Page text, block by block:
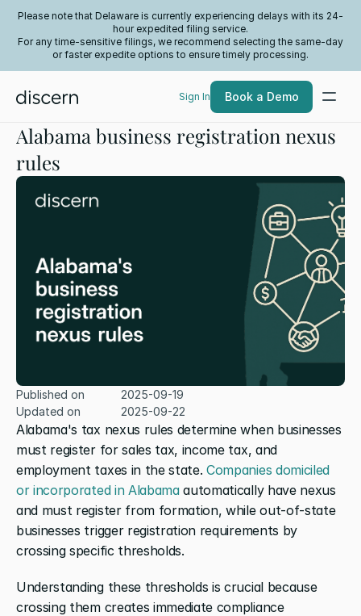
Please note that Delaware is currently experiencing delays with its 24-
hour expedited filing service.
For any time-sensitive filings, we recommend selecting the same-day
or faster expedite options to ensure timely processing.
Sign In Book a Demo
Alabama business registration nexus
rules
Alabama's tax nexus rules determine when businesses
must register for sales tax, income tax, and
employment taxes in the state. Companies domiciled
or incorporated in Alabama automatically have nexus
and must register from formation, while out-of-state
businesses trigger registration requirements by
crossing specific thresholds.
Understanding these thresholds is crucial because
crossing them creates immediate compliance
Published on
2025-09-19
Updated on
2025-09-22